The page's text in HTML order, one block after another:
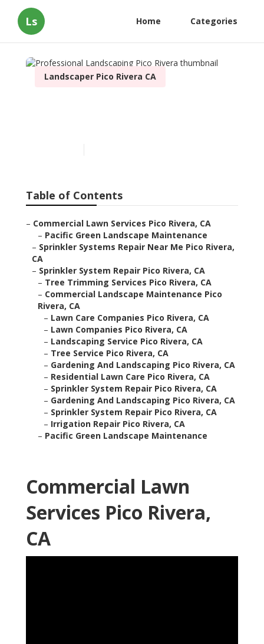
Ls Home Categories
Landscaper Pico Rivera CA
Table of Contents
– Commercial Lawn Services Pico Rivera, CA
– Pacific Green Landscape Maintenance
– Sprinkler Systems Repair Near Me Pico Rivera,
CA
– Sprinkler System Repair Pico Rivera, CA
– Tree Trimming Services Pico Rivera, CA
– Commercial Landscape Maintenance Pico
Rivera, CA
– Lawn Care Companies Pico Rivera, CA
– Lawn Companies Pico Rivera, CA
– Landscaping Service Pico Rivera, CA
– Tree Service Pico Rivera, CA
– Gardening And Landscaping Pico Rivera, CA
– Residential Lawn Care Pico Rivera, CA
– Sprinkler System Repair Pico Rivera, CA
– Gardening And Landscaping Pico Rivera, CA
– Sprinkler System Repair Pico Rivera, CA
– Irrigation Repair Pico Rivera, CA
– Pacific Green Landscape Maintenance
Commercial Lawn
Services Pico Rivera,
CA